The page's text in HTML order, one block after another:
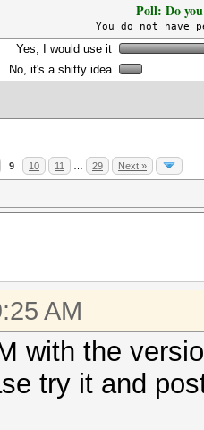
Poll: Do
You do not
Yes, I would use it
No, it's a shitty idea
9 10 11 29 Next »
AM
with the
try it and